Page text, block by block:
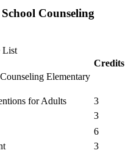
Counseling
List
Credits
Elementary
for Adults
3
3
6
3